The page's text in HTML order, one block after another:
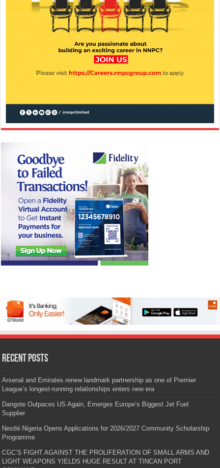
Recent Posts
Arsenal and Emirates renew landmark partnership as one of Premier
League’s longest-running relationships enters new era
Dangote Outpaces US Again, Emerges Europe’s Biggest Jet Fuel
Supplier
Nestlé Nigeria Opens Applications for 2026/2027 Community Scholarship
Programme
CGC’S FIGHT AGAINST THE PROLIFERATION OF SMALL ARMS AND
LIGHT WEAPONS YIELDS HUGE RESULT AT TINCAN PORT